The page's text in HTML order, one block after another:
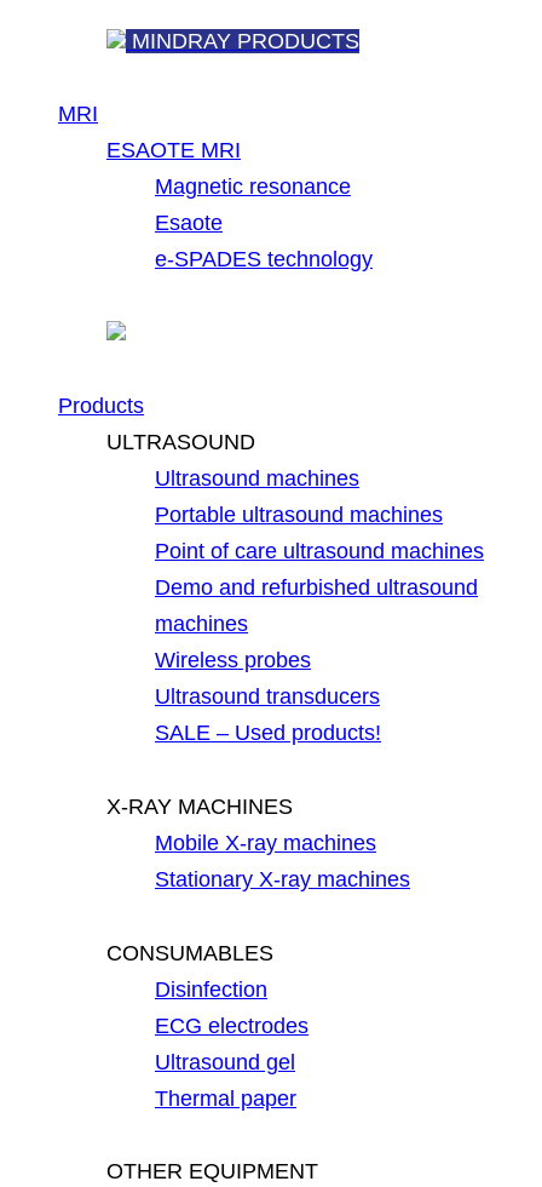
MINDRAY PRODUCTS
MRI
ESAOTE MRI
Magnetic resonance
Esaote
e-SPADES technology
Products
ULTRASOUND
Ultrasound machines
Portable ultrasound machines
Point of care ultrasound machines
Demo and refurbished ultrasound
machines
Wireless probes
Ultrasound transducers
SALE – Used products!
X-RAY MACHINES
Mobile X-ray machines
Stationary X-ray machines
CONSUMABLES
Disinfection
ECG electrodes
Ultrasound gel
Thermal paper
OTHER EQUIPMENT